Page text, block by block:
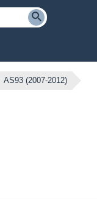
AS93 (2007-2012)